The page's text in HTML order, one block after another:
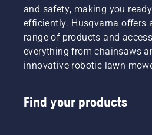
and safety, making you
efficiently. Husqvarna offers
range of products and
everything from chainsaws
innovative robotic lawn
Find your products